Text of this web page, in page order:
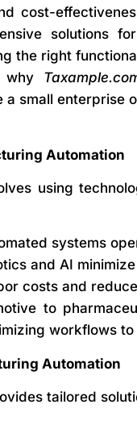
cost-
solutions
the right
why
a small
Automation
using
systems
and AI
costs and
to
workflows
Automation
tailored